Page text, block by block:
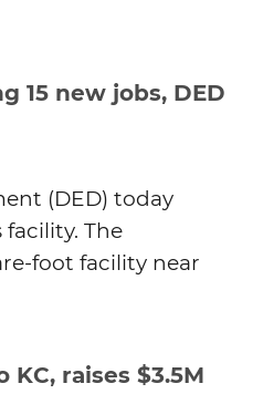
15 new jobs, DED
(DED) today
The
foot facility near
raises $3.5M